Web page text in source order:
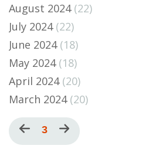
August 2024(22)
July 2024(22)
June 2024(18)
May 2024(18)
April 2024(20)
March 2024(20)
Pagination
Previous
page
Current
page
3
Next
page